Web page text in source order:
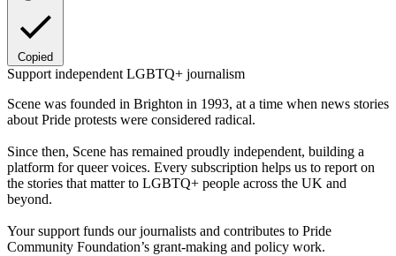
Copied
Support independent LGBTQ+ journalism
Scene was founded in Brighton in 1993, at a time when news stories
about Pride protests were considered radical.
Since then, Scene has remained proudly independent, building a
platform for queer voices. Every subscription helps us to report on
the stories that matter to LGBTQ+ people across the UK and
beyond.
Your support funds our journalists and contributes to Pride
Community Foundation’s grant-making and policy work.